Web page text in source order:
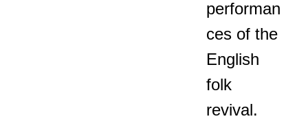
performan
ces of the
English
folk
revival.